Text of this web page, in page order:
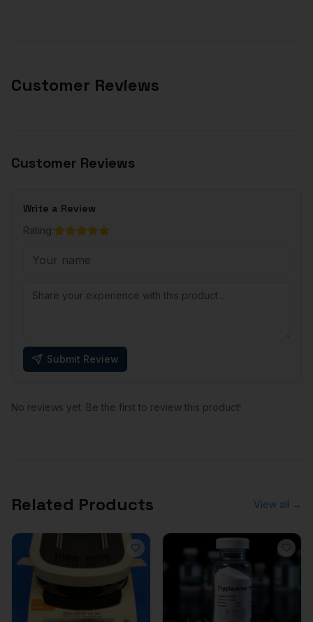
Customer Reviews
Customer Reviews
Write a Review
Rating:
Submit Review
No reviews yet. Be the first to review this product!
Related Products View all →